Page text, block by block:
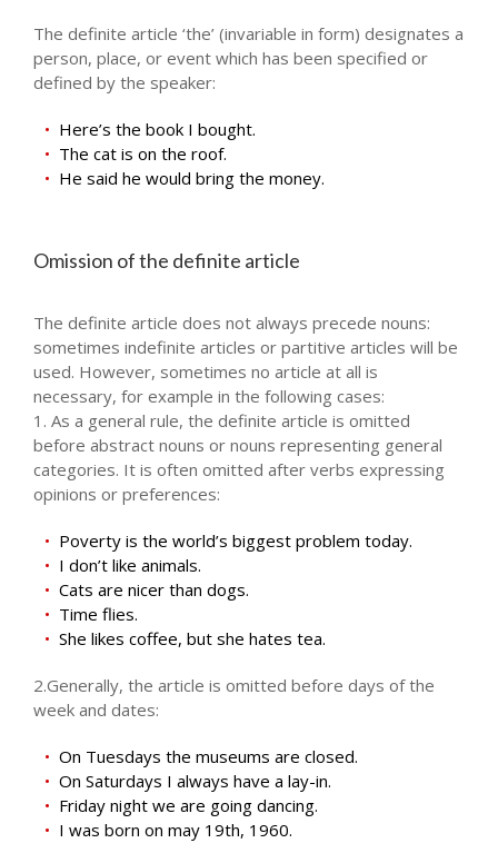
The definite article ‘the’ (invariable in form) designates a
person, place, or event which has been specified or
defined by the speaker:
Here’s the book I bought.
The cat is on the roof.
He said he would bring the money.
Omission of the definite article
The definite article does not always precede nouns:
sometimes indefinite articles or partitive articles will be
used. However, sometimes no article at all is
necessary, for example in the following cases:
1. As a general rule, the definite article is omitted
before abstract nouns or nouns representing general
categories. It is often omitted after verbs expressing
opinions or preferences:
Poverty is the world’s biggest problem today.
I don’t like animals.
Cats are nicer than dogs.
Time flies.
She likes coffee, but she hates tea.
2.Generally, the article is omitted before days of the
week and dates:
On Tuesdays the museums are closed.
On Saturdays I always have a lay-in.
Friday night we are going dancing.
I was born on may 19th, 1960.